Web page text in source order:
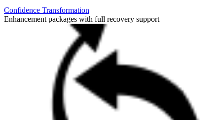
Confidence Transformation
Enhancement packages with full recovery support